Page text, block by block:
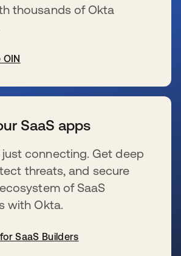
thousands of Okta
SaaS apps
connecting. Get deep
threats, and secure
of SaaS
with Okta.
SaaS Builders